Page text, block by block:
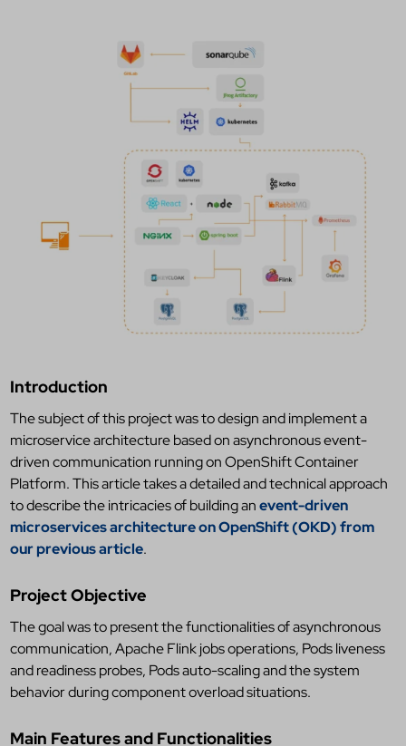
Introduction
The subject of this project was to design and implement a
microservice architecture based on asynchronous event-
driven communication running on OpenShift Container
Platform. This article takes a detailed and technical approach
to describe the intricacies of building anevent-driven
microservices architecture on OpenShift (OKD) from
our previous article.
Project Objective
The goal was to present the functionalities of asynchronous
communication, Apache Flink jobs operations, Pods liveness
and readiness probes, Pods auto-scaling and the system
behavior during component overload situations.
Main Features and Functionalities